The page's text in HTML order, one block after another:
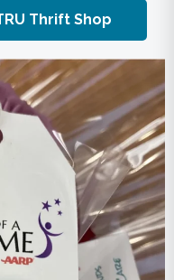
Thrift Shop